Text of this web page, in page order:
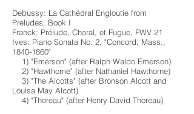
Debussy: La Cathédral Engloutie from
Preludes, Book I
Franck: Prélude, Choral, et Fugue, FWV 21
Ives: Piano Sonata No. 2, "Concord, Mass.,
1840-1860"
1) "Emerson" (after Ralph Waldo Emerson)
2) "Hawthorne" (after Nathaniel Hawthorne)
3) "The Alcotts" (after Bronson Alcott and
Louisa May Alcott)
4) "Thoreau" (after Henry David Thoreau)